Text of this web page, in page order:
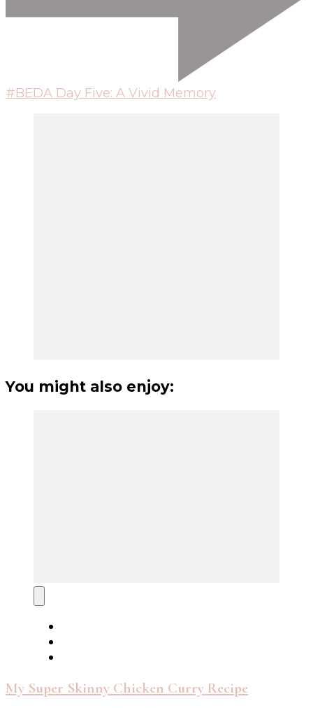
#BEDA Day Five: A Vivid Memory
You might also enjoy:
My Super Skinny Chicken Curry Recipe